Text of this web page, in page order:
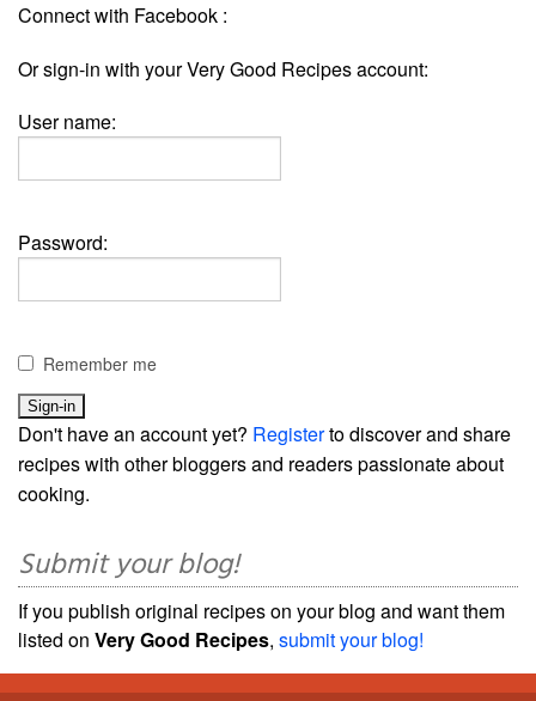
Connect with Facebook :
Or sign-in with your Very Good Recipes account:
User name:
Password:
Remember me
Don't have an account yet? Registerto discover and share
recipes with other bloggers and readers passionate about
cooking.
Submit your blog!
If you publish original recipes on your blog and want them
listed on Very Good Recipes, submit your blog!